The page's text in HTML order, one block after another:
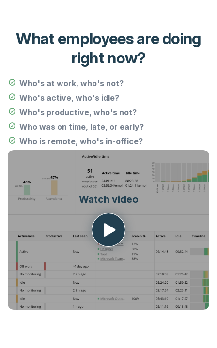
What employees are doing
right now?
Who's at work, who's not?
Who's active, who's idle?
Who's productive, who's not?
Who was on time, late, or early?
Who is remote, who's in-office?